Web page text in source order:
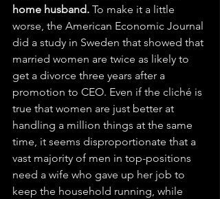
home husband. To make it a little
worse, the American Economic Journal
did a study in Sweden that showed that
married women are twice as likely to
get a divorce three years after a
promotion to CEO. Even if the cliché is
true that women are just better at
handling a million things at the same
time, it seems disproportionate that a
vast majority of men in top-positions
need a wife who gave up her job to
keep the household running, while